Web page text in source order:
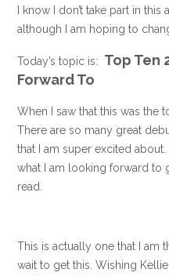
I know I don’t take part in
although I am hoping to
Today’s topic is: Top Ten
Forward To
When I saw that this was the
There are so many great
that I am super excited
what I am looking forward to
read.
This is actually one that I am
wait to get this. Wishing